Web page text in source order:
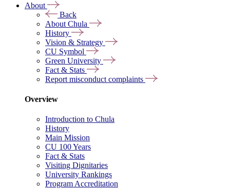
About
Back
About Chula
History
Vision & Strategy
CU Symbol
Green University
Fact & Stats
Report misconduct complaints
Overview
Introduction to Chula
History
Main Mission
CU 100 Years
Fact & Stats
Visiting Dignitaries
University Rankings
Program Accreditation